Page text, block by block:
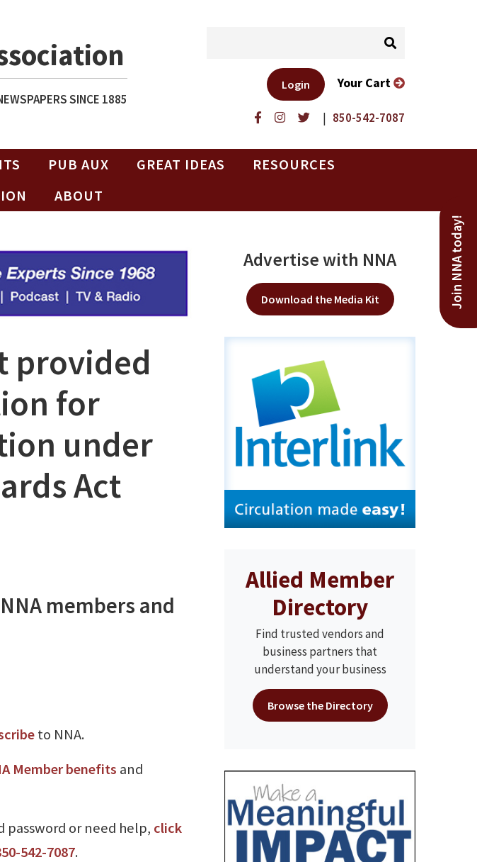
SINCE 1885
| 850-542-7087
Login Your Cart
PUB AUX GREAT IDEAS
RESOURCES
ABOUT
Join NNA today!
provided
for
under
Act
members and
to NNA.
Member benefits and
password or need help, click
542-7087.
Advertise with NNA
Download the Media Kit
Allied Member
Directory
Find trusted vendors and
business partners that
understand your business
Browse the Directory